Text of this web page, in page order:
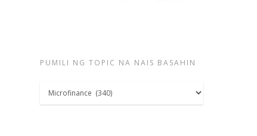
PUMILI NG TOPIC NA NAIS BASAHIN
Pumili
ng